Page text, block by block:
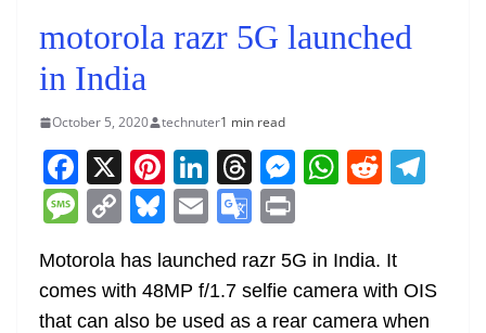
motorola razr 5G launched
in India
October 5, 2020 technuter1 min read
F
a
c
e
b
X Pi
nt
er
e
st
Li
n
k
e
dI
T
h
re
a
d
M
e
n
W
s
A
R
di
t a
M
ss
a
C
o
p
y
Bl
e
sk
E
m
ai
l
G
o
gl
in
t
Motorola has launched razr 5G in India. It
comes with 48MP f/1.7 selfie camera with OIS
that can also be used as a rear camera when